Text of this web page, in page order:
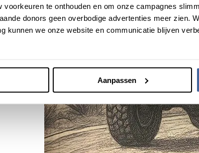
voorkeuren te onthouden en om onze campagnes
donors geen overbodige advertenties meer zien.
kunnen we onze website en communicatie blijven
Aanpassen